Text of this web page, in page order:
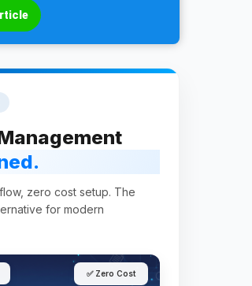
zero cost setup. The
for modern
✅ Zero Cost